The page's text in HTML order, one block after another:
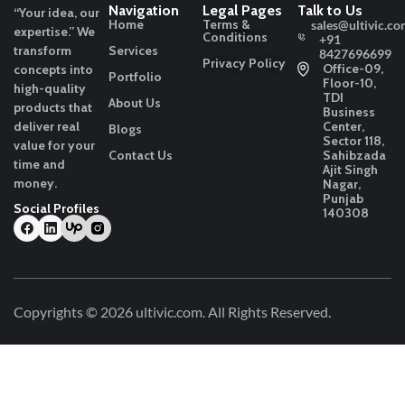
“Your idea, our
expertise.”We
transform
concepts into
high-quality
products that
deliver real
value for your
time and
money.
Social Profiles
Navigation
Home
Services
Portfolio
About Us
Blogs
Contact Us
Legal Pages
Terms &
Conditions
Privacy Policy
Talk to Us
+91
8427696699
Office-09,
Floor-10,
TDI
Business
Center,
Sector 118,
Sahibzada
Ajit Singh
Nagar,
Punjab
140308
Copyrights © 2026 ultivic.com. All Rights Reserved.